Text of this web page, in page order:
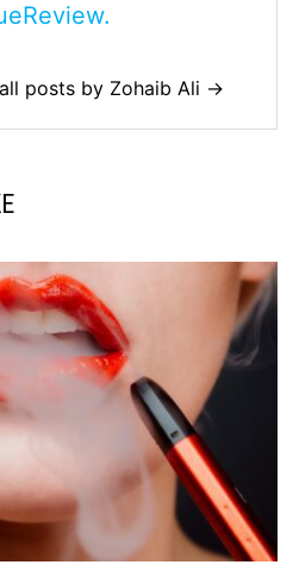
posts by Zohaib Ali →